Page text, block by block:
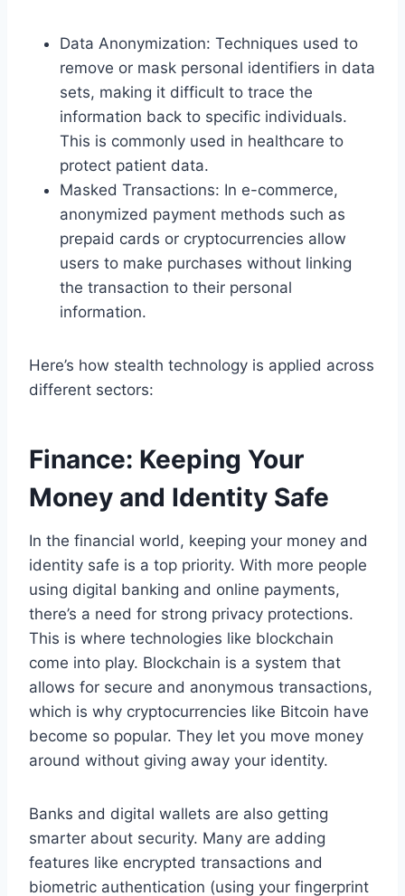
Data Anonymization: Techniques used to
remove or mask personal identifiers in data
sets, making it difficult to trace the
information back to specific individuals.
This is commonly used in healthcare to
protect patient data.
Masked Transactions: In e-commerce,
anonymized payment methods such as
prepaid cards or cryptocurrencies allow
users to make purchases without linking
the transaction to their personal
information.
Here’s how stealth technology is applied across
different sectors:
Finance: Keeping Your
Money and Identity Safe
In the financial world, keeping your money and
identity safe is a top priority. With more people
using digital banking and online payments,
there’s a need for strong privacy protections.
This is where technologies like blockchain
come into play. Blockchain is a system that
allows for secure and anonymous transactions,
which is why cryptocurrencies like Bitcoin have
become so popular. They let you move money
around without giving away your identity.
Banks and digital wallets are also getting
smarter about security. Many are adding
features like encrypted transactions and
biometric authentication (using your fingerprint